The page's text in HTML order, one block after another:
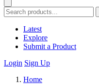
Latest
Explore
Submit a Product
Login Sign Up
Home